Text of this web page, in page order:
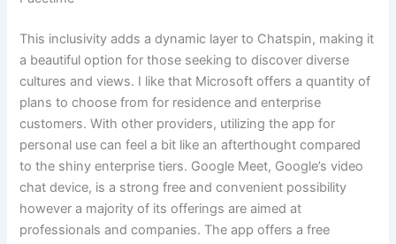
This inclusivity adds a dynamic layer to Chatspin, making it
a beautiful option for those seeking to discover diverse
cultures and views. I like that Microsoft offers a quantity of
plans to choose from for residence and enterprise
customers. With other providers, utilizing the app for
personal use can feel a bit like an afterthought compared
to the shiny enterprise tiers. Google Meet, Google’s video
chat device, is a strong free and convenient possibility
however a majority of its offerings are aimed at
professionals and companies. The app offers a free